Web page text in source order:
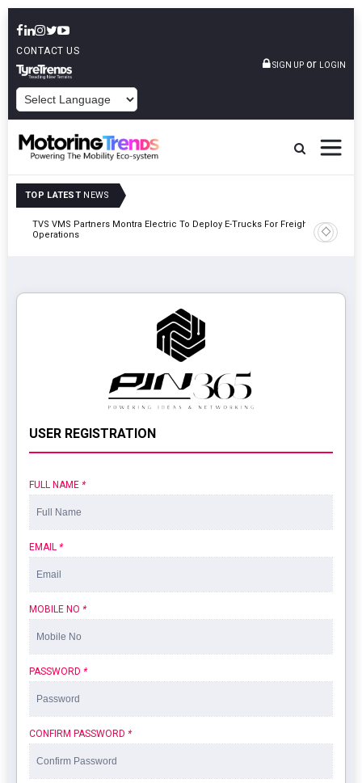
CONTACT US
SIGN UP or LOGIN
TOP LATEST NEWS
TVS VMS Partners Montra Electric To Deploy E-Trucks For Freight
Operations
Tata
USER REGISTRATION
FULL NAME *
EMAIL *
MOBILE NO *
PASSWORD *
CONFIRM PASSWORD *